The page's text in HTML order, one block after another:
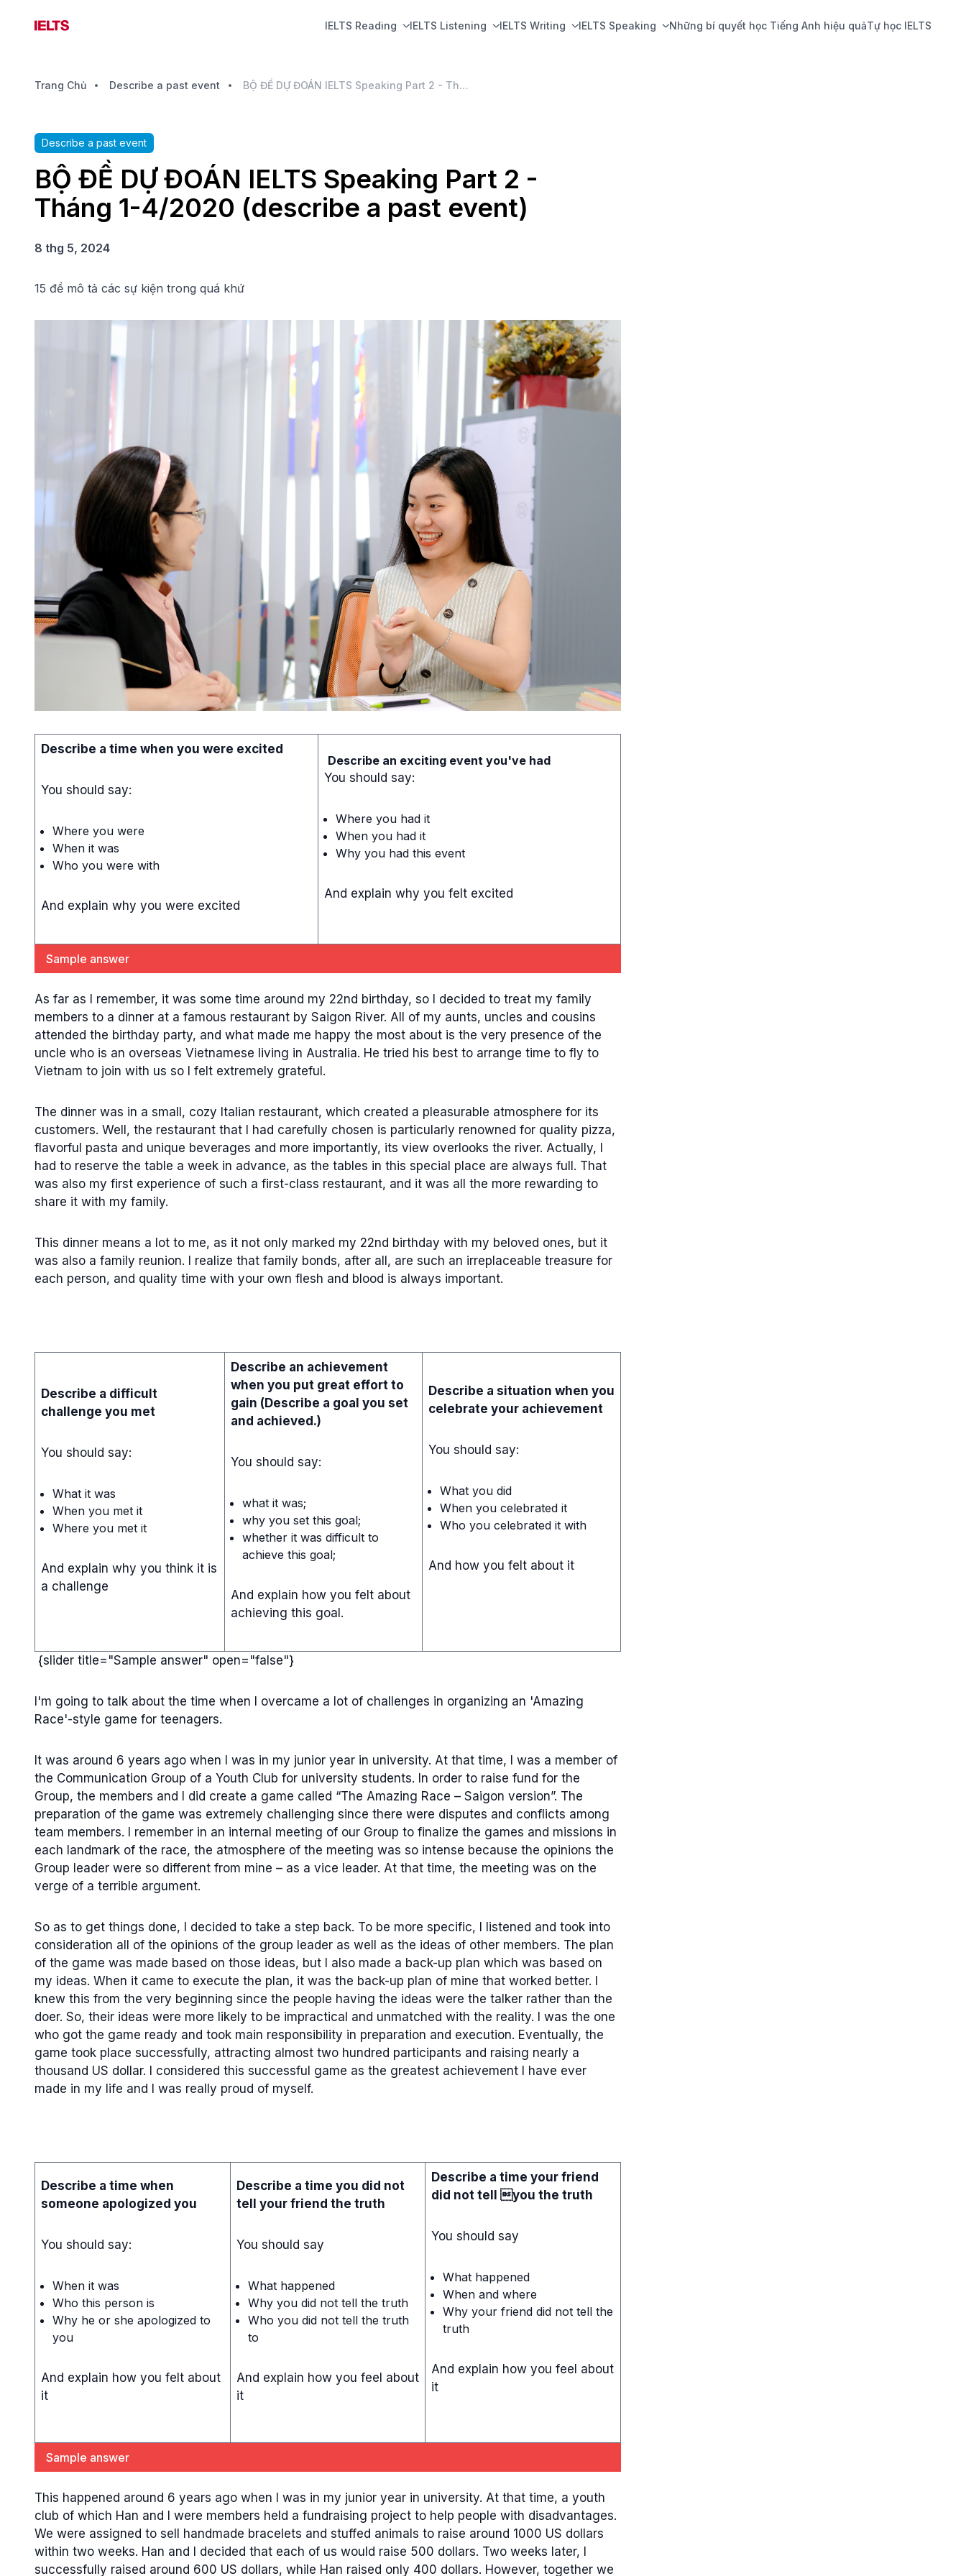
IELTS Reading IELTS Listening IELTS Writing IELTS Speaking Những bí quyết học Tiếng Anh hiệu quảTự học IELTS
Trang Chủ Describe a past event BỘ ĐỀ DỰ ĐOÁN IELTS Speaking Part 2 - Tháng 1-4/2020 (describe a past event)
Describe a past event
BỘ ĐỀ DỰ ĐOÁN IELTS Speaking Part 2 -
Tháng 1-4/2020 (describe a past event)
8 thg 5, 2024
15 đề mô tả các sự kiện trong quá khứ
Describe a time when you were excited
You should say:
Where you were
When it was
Who you were with
And explain why you were excited
Describe an exciting event you've had
You should say:
Where you had it
When you had it
Why you had this event
And explain why you felt excited
Sample answer
As far as I remember, it was some time around my 22nd birthday, so I decided to treat my family
members to a dinner at a famous restaurant by Saigon River. All of my aunts, uncles and cousins
attended the birthday party, and what made me happy the most about is the very presence of the
uncle who is an overseas Vietnamese living in Australia. He tried his best to arrange time to fly to
Vietnam to join with us so I felt extremely grateful.
The dinner was in a small, cozy Italian restaurant, which created a pleasurable atmosphere for its
customers. Well, the restaurant that I had carefully chosen is particularly renowned for quality pizza,
flavorful pasta and unique beverages and more importantly, its view overlooks the river. Actually, I
had to reserve the table a week in advance, as the tables in this special place are always full. That
was also my first experience of such a first-class restaurant, and it was all the more rewarding to
share it with my family.
This dinner means a lot to me, as it not only marked my 22nd birthday with my beloved ones, but it
was also a family reunion. I realize that family bonds, after all, are such an irreplaceable treasure for
each person, and quality time with your own flesh and blood is always important.
Describe a difficult
challenge you met
You should say:
What it was
When you met it
Where you met it
And explain why you think it is
a challenge
Describe an achievement
when you put great effort to
gain (Describe a goal you set
and achieved.)
You should say:
what it was;
why you set this goal;
whether it was difficult to
achieve this goal;
And explain how you felt about
achieving this goal.
Describe a situation when you
celebrate your achievement
You should say:
What you did
When you celebrated it
Who you celebrated it with
And how you felt about it
{slider title="Sample answer" open="false"}
I'm going to talk about the time when I overcame a lot of challenges in organizing an 'Amazing
Race'-style game for teenagers.
It was around 6 years ago when I was in my junior year in university. At that time, I was a member of
the Communication Group of a Youth Club for university students. In order to raise fund for the
Group, the members and I did create a game called “The Amazing Race – Saigon version”. The
preparation of the game was extremely challenging since there were disputes and conflicts among
team members. I remember in an internal meeting of our Group to finalize the games and missions in
each landmark of the race, the atmosphere of the meeting was so intense because the opinions the
Group leader were so different from mine – as a vice leader. At that time, the meeting was on the
verge of a terrible argument.
So as to get things done, I decided to take a step back. To be more specific, I listened and took into
consideration all of the opinions of the group leader as well as the ideas of other members. The plan
of the game was made based on those ideas, but I also made a back-up plan which was based on
my ideas. When it came to execute the plan, it was the back-up plan of mine that worked better. I
knew this from the very beginning since the people having the ideas were the talker rather than the
doer. So, their ideas were more likely to be impractical and unmatched with the reality. I was the one
who got the game ready and took main responsibility in preparation and execution. Eventually, the
game took place successfully, attracting almost two hundred participants and raising nearly a
thousand US dollar. I considered this successful game as the greatest achievement I have ever
made in my life and I was really proud of myself.
Describe a time when
someone apologized you
You should say:
When it was
Who this person is
Why he or she apologized to
you
And explain how you felt about
it
Describe a time you did not
tell your friend the truth
You should say
What happened
Why you did not tell the truth
Who you did not tell the truth
to
And explain how you feel about
it
Describe a time your friend
did not tell you the truth
You should say
What happened
When and where
Why your friend did not tell the
truth
And explain how you feel about
it
Sample answer
This happened around 6 years ago when I was in my junior year in university. At that time, a youth
club of which Han and I were members held a fundraising project to help people with disadvantages.
We were assigned to sell handmade bracelets and stuffed animals to raise around 1000 US dollars
within two weeks. Han and I decided that each of us would raise 500 dollars. Two weeks later, I
successfully raised around 600 US dollars, while Han raised only 400 dollars. However, together we